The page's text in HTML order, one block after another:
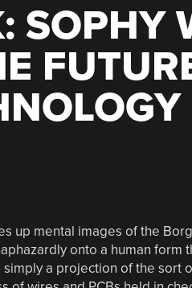
SOPHY
up mental images of the
onto a human form
a projection of the sort